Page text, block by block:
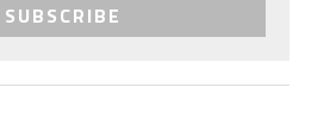
SUBSCRIBE